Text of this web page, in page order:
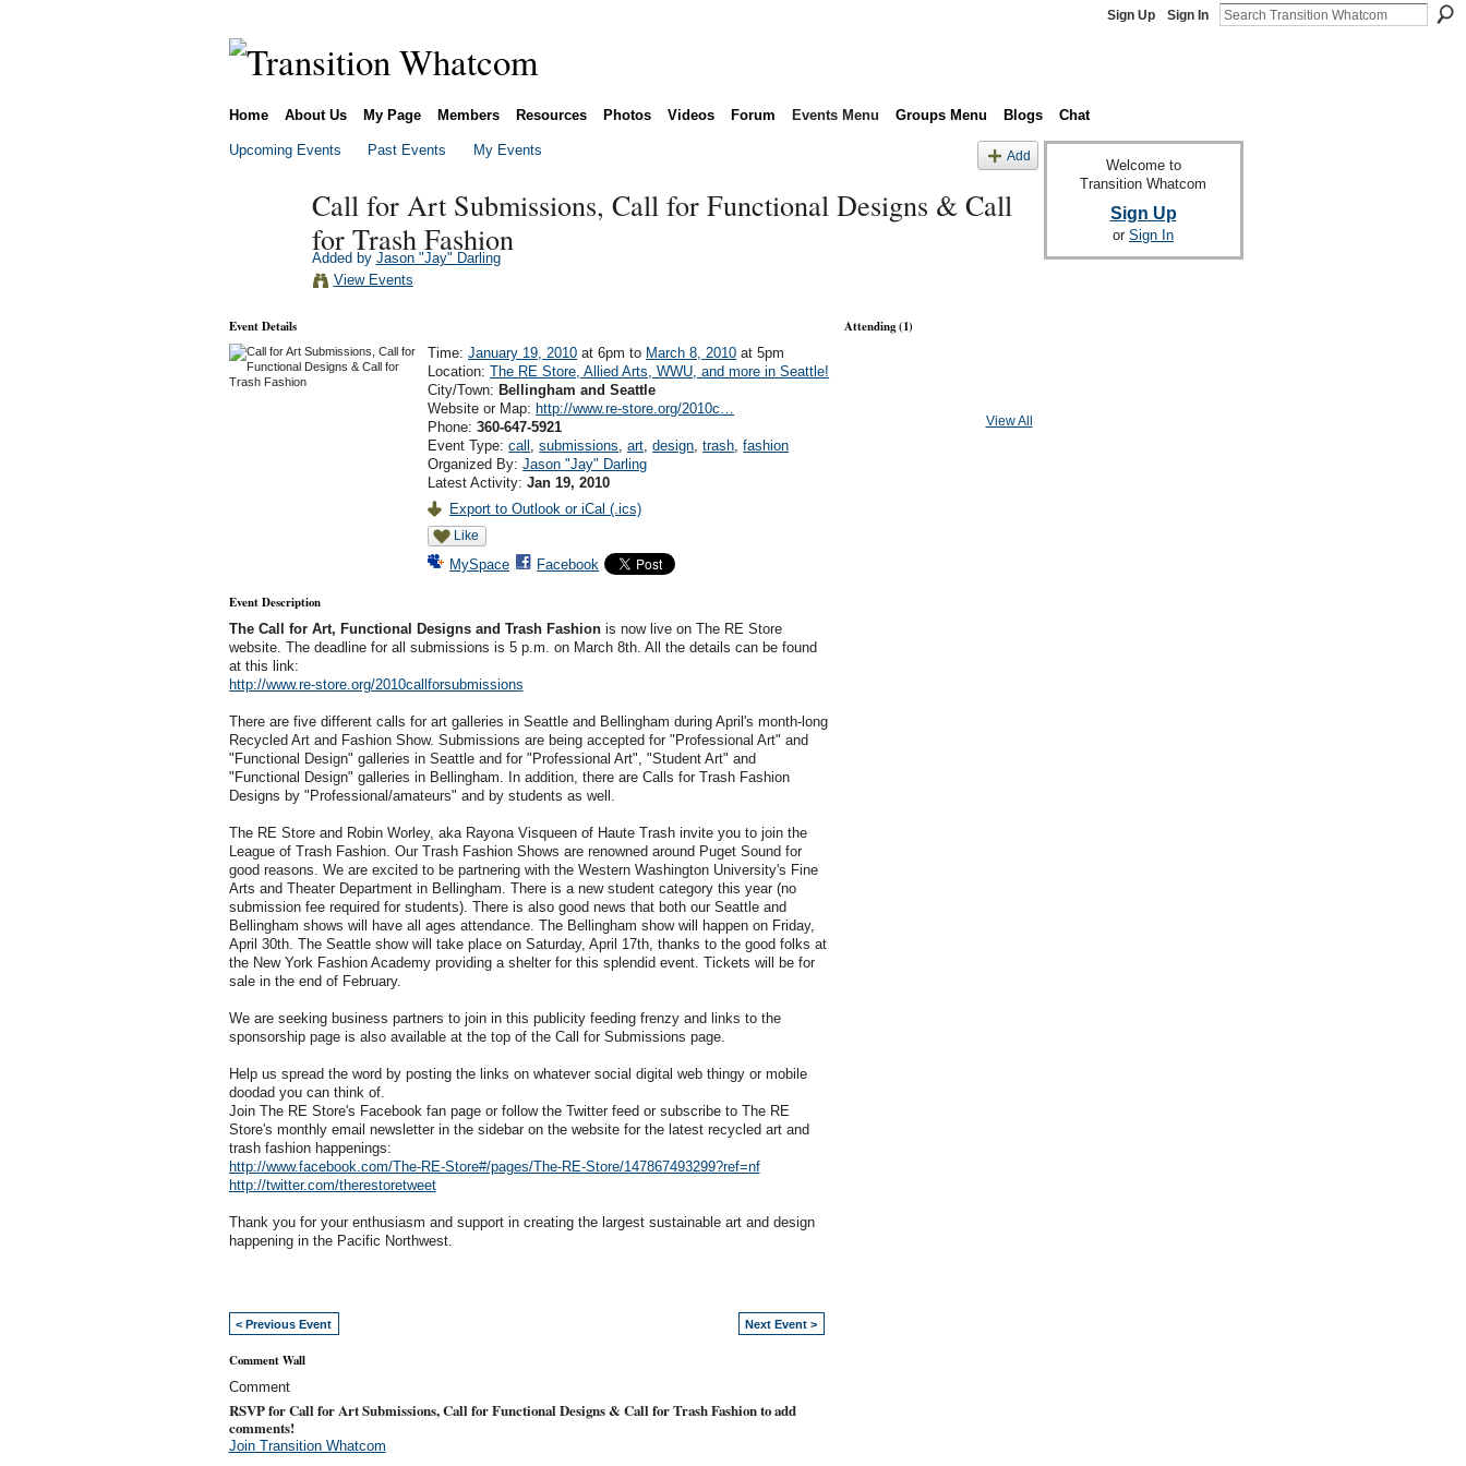
Sign Up Sign In
Home About Us My Page Members Resources Photos Videos Forum Events Menu Groups Menu Blogs Chat
Upcoming Events Past Events My Events Add
Call for Art Submissions, Call for Functional Designs & Call
for Trash Fashion
Added by Jason "Jay" Darling
View Events
Event Details
Time:January 19, 2010 at 6pm to March 8, 2010 at 5pm
Location:The RE Store, Allied Arts, WWU, and more in Seattle!
City/Town:Bellingham and Seattle
Website or Map:http://www.re-store.org/2010c…
Phone:360-647-5921
Event Type:call ,submissions ,art ,design ,trash ,fashion
Organized By:Jason "Jay" Darling
Latest Activity:Jan 19, 2010
Export to Outlook or iCal (.ics)
Like
MySpace Facebook
Event Description
The Call for Art, Functional Designs and Trash Fashionis now live on The RE Store
website. The deadline for all submissions is 5 p.m. on March 8th. All the details can be found
at this link:
http://www.re-store.org/2010callforsubmissions
There are five different calls for art galleries in Seattle and Bellingham during April's month-long
Recycled Art and Fashion Show. Submissions are being accepted for "Professional Art" and
"Functional Design" galleries in Seattle and for "Professional Art", "Student Art" and
"Functional Design" galleries in Bellingham. In addition, there are Calls for Trash Fashion
Designs by "Professional/amateurs" and by students as well.
The RE Store and Robin Worley, aka Rayona Visqueen of Haute Trash invite you to join the
League of Trash Fashion. Our Trash Fashion Shows are renowned around Puget Sound for
good reasons. We are excited to be partnering with the Western Washington University's Fine
Arts and Theater Department in Bellingham. There is a new student category this year (no
submission fee required for students). There is also good news that both our Seattle and
Bellingham shows will have all ages attendance. The Bellingham show will happen on Friday,
April 30th. The Seattle show will take place on Saturday, April 17th, thanks to the good folks at
the New York Fashion Academy providing a shelter for this splendid event. Tickets will be for
sale in the end of February.
We are seeking business partners to join in this publicity feeding frenzy and links to the
sponsorship page is also available at the top of the Call for Submissions page.
Help us spread the word by posting the links on whatever social digital web thingy or mobile
doodad you can think of.
Join The RE Store's Facebook fan page or follow the Twitter feed or subscribe to The RE
Store's monthly email newsletter in the sidebar on the website for the latest recycled art and
trash fashion happenings:
http://www.facebook.com/The-RE-Store#/pages/The-RE-Store/147867493299?ref=nf
http://twitter.com/therestoretweet
Thank you for your enthusiasm and support in creating the largest sustainable art and design
happening in the Pacific Northwest.
< Previous Event Next Event >
Comment Wall
Comment
RSVP for Call for Art Submissions, Call for Functional Designs & Call for Trash Fashion to add
comments!
Join Transition Whatcom
Attending (1)
View All
Welcome to
Transition Whatcom
Sign Up
or Sign In